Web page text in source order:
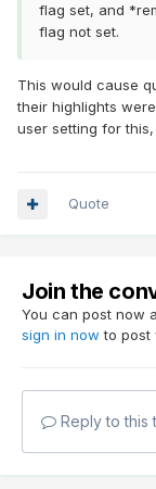
flag set, and
flag not set.
This would cause
their highlights
user setting for
Quote
Join the
You can post now
sign in now to post
Reply to this